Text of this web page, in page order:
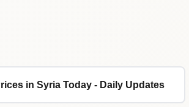
in Syria Today - Daily Updates